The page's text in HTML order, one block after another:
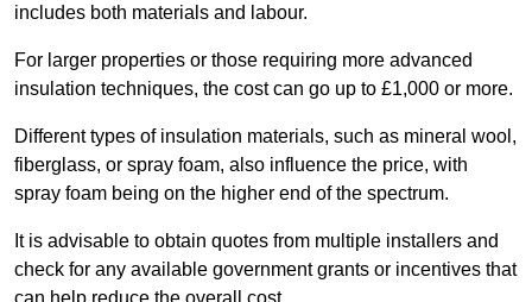
includes both materials and labour.
For larger properties or those requiring more advanced
insulation techniques, the cost can go up to £1,000 or more.
Different types of insulation materials, such as mineral wool,
fiberglass, or spray foam, also influence the price, with
spray foam being on the higher end of the spectrum.
It is advisable to obtain quotes from multiple installers and
check for any available government grants or incentives that